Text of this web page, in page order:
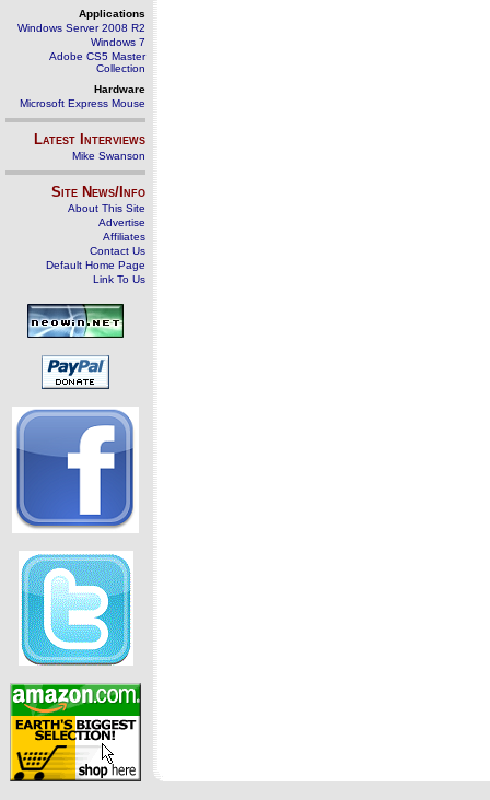
Applications
Windows Server 2008 R2
Windows 7
Adobe CS5 Master
Collection
Hardware
Microsoft Express Mouse
Latest Interviews
Mike Swanson
Site News/Info
About This Site
Advertise
Affiliates
Contact Us
Default Home Page
Link To Us